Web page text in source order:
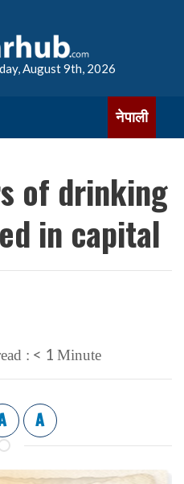
August 9th, 2026
नेपाली
of drinking
in capital
: < 1 Minute
A